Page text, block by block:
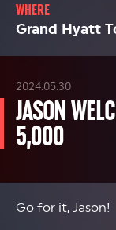
WHERE
Grand Hyatt
JASON
5,000
2024.05.30
Go for it, Jason!